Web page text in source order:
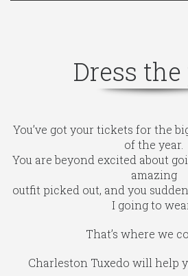
Dress
You’ve got your tickets for the
of the year.
You are beyond excited about
amazing
outfit picked out, and you
I going to
That’s where we
Charleston Tuxedo will help